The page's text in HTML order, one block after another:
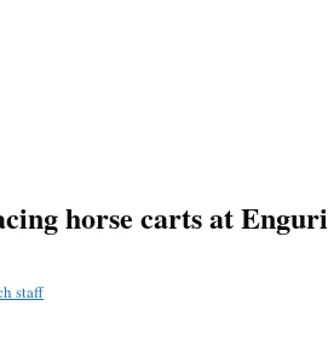
horse carts at Enguri
staff